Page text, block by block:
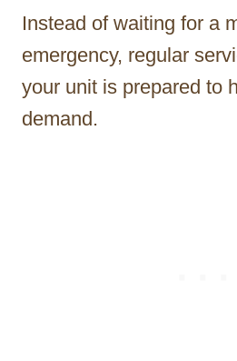
Instead of waiting for a
emergency, regular
your unit is prepared to
demand.